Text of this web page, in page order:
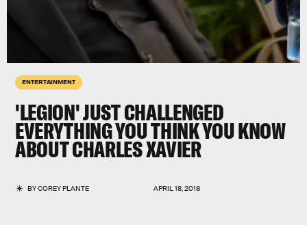
ENTERTAINMENT
'LEGION' JUST CHALLENGED
EVERYTHING YOU THINK YOU KNOW
ABOUT CHARLES XAVIER
BYCOREY PLANTE APRIL 18, 2018